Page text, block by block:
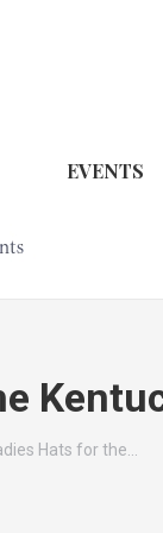
EVENTS
Hats for the…